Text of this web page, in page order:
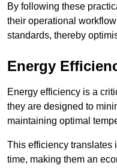
By following these
their operational
standards, thereby
Energy
Energy efficiency is a
they are designed to
maintaining optimal
This efficiency translates
time, making them an